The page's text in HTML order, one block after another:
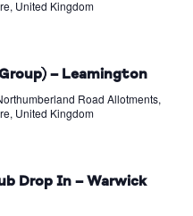
United Kingdom
– Leamington
Road Allotments,
United Kingdom
Drop In – Warwick